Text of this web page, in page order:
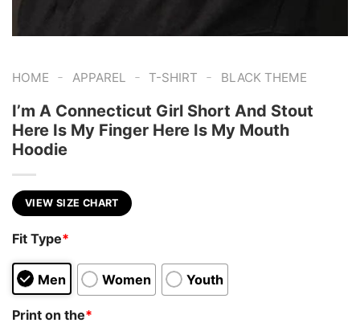
HOME - APPAREL - T-SHIRT - BLACK THEME
I’m A Connecticut Girl Short And Stout
Here Is My Finger Here Is My Mouth
Hoodie
VIEW SIZE CHART
Fit Type*
Men Women Youth
Print on the*